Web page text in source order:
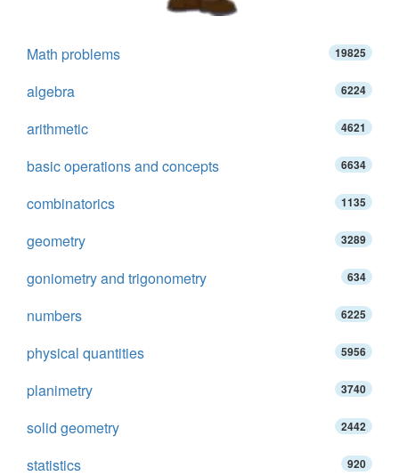
Math problems 19825
algebra 6224
arithmetic 4621
basic operations and concepts 6634
combinatorics 1135
geometry 3289
goniometry and trigonometry 634
numbers 6225
physical quantities 5956
planimetry 3740
solid geometry 2442
statistics 920